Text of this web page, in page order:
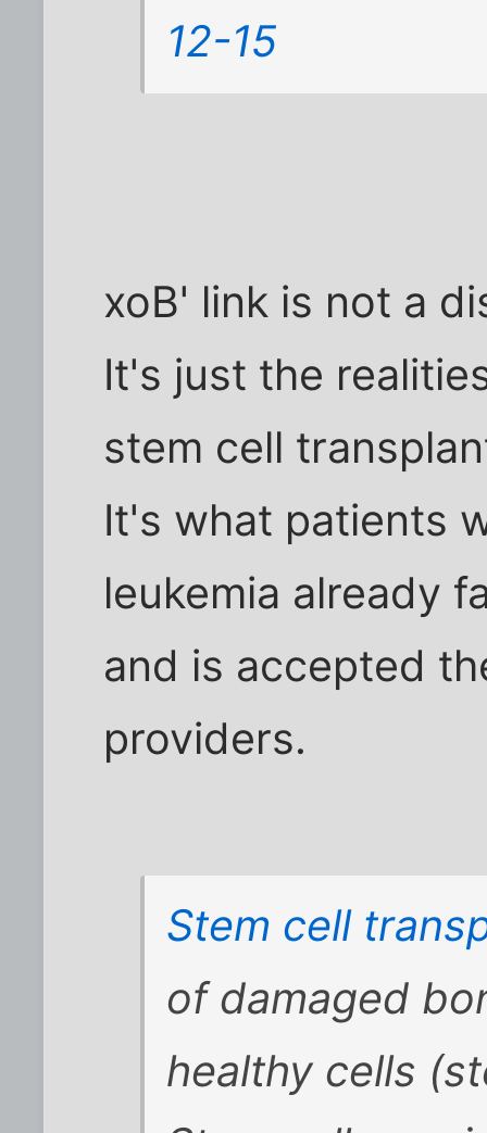
12-15
xoB' link is not a
It's just the
stem cell
It's what patients
leukemia already
and is accepted
providers.
Stem cell
of damaged
healthy cells